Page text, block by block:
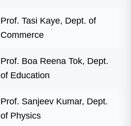
Prof. Tasi Kaye, Dept. of
Commerce
Prof. Boa Reena Tok, Dept.
of Education
Prof. Sanjeev Kumar, Dept.
of Physics